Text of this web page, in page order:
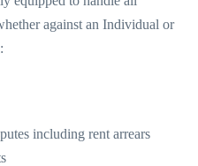
against an Individual or
including rent arrears